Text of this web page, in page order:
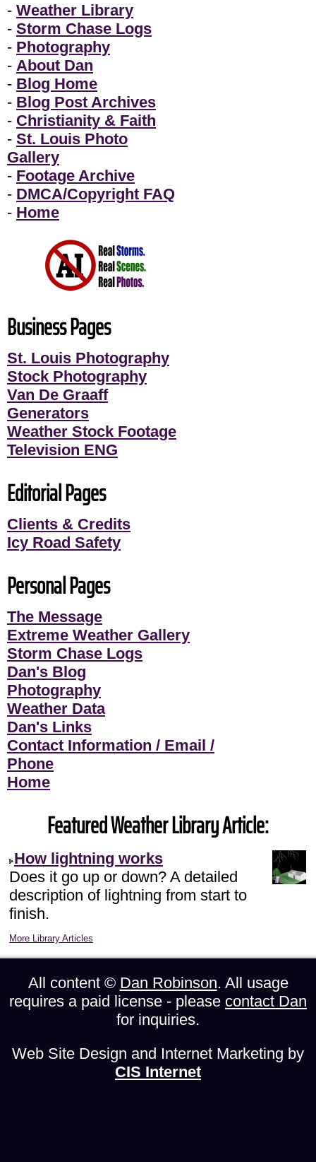
- Weather Library
- Storm Chase Logs
- Photography
- About Dan
- Blog Home
- Blog Post Archives
- Christianity & Faith
- St. Louis Photo
Gallery
- Footage Archive
- DMCA/Copyright FAQ
- Home
Business Pages
St. Louis Photography
Stock Photography
Van De Graaff
Generators
Weather Stock Footage
Television ENG
Editorial Pages
Clients & Credits
Icy Road Safety
Personal Pages
The Message
Extreme Weather Gallery
Storm Chase Logs
Dan's Blog
Photography
Weather Data
Dan's Links
Contact Information / Email /
Phone
Home
Featured Weather Library Article:
How lightning works
Does it go up or down? A detailed
description of lightning from start to
finish.
More Library Articles
All content © Dan Robinson. All usage
requires a paid license - please contact Dan
for inquiries.
Web Site Design and Internet Marketing by
CIS Internet